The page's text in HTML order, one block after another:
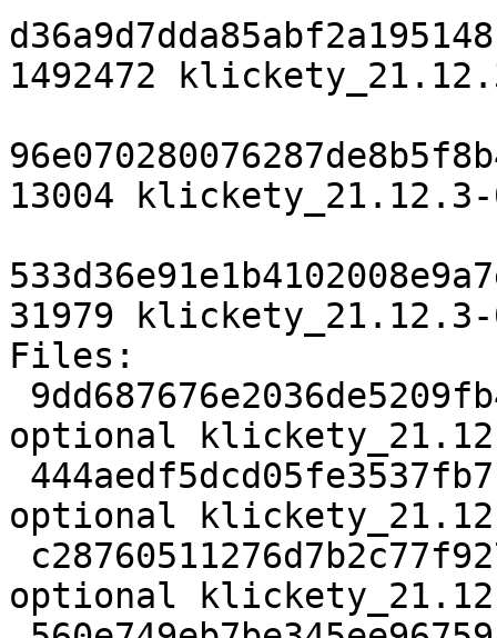
1492472
13004
31979
Files:
optional
optional
optional